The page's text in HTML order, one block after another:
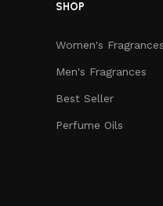
SHOP
Women's Fragrances
Men's Fragrances
Best Seller
Perfume Oils